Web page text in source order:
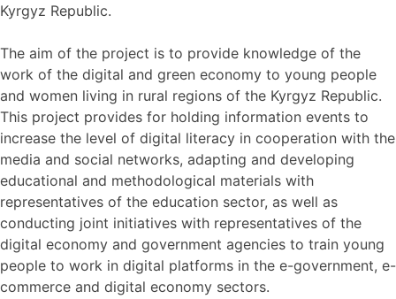
Kyrgyz Republic.
The aim of the project is to provide knowledge of the
work of the digital and green economy to young people
and women living in rural regions of the Kyrgyz Republic.
This project provides for holding information events to
increase the level of digital literacy in cooperation with the
media and social networks, adapting and developing
educational and methodological materials with
representatives of the education sector, as well as
conducting joint initiatives with representatives of the
digital economy and government agencies to train young
people to work in digital platforms in the e-government, e-
commerce and digital economy sectors.